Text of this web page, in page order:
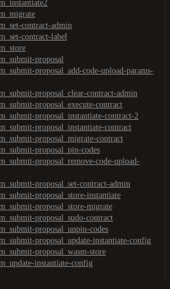
contract-admin
contract-label
proposal
proposal_add-code-upload-params-
proposal_clear-contract-admin
proposal_execute-contract
proposal_instantiate-contract-2
proposal_instantiate-contract
proposal_migrate-contract
proposal_pin-codes
proposal_remove-code-upload-
proposal_set-contract-admin
proposal_store-instantiate
proposal_store-migrate
proposal_sudo-contract
proposal_unpin-codes
proposal_update-instantiate-config
proposal_wasm-store
instantiate-config